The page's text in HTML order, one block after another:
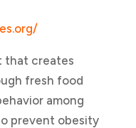
that creates
fresh food
among
prevent obesity